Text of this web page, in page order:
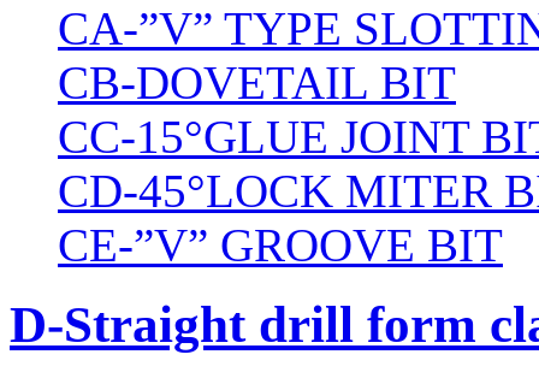
CA-”V” TYPE
CB-DOVETAIL BIT
CC-15°GLUE JOINT
CD-45°LOCK MITER
CE-”V” GROOVE BIT
D-Straight drill form